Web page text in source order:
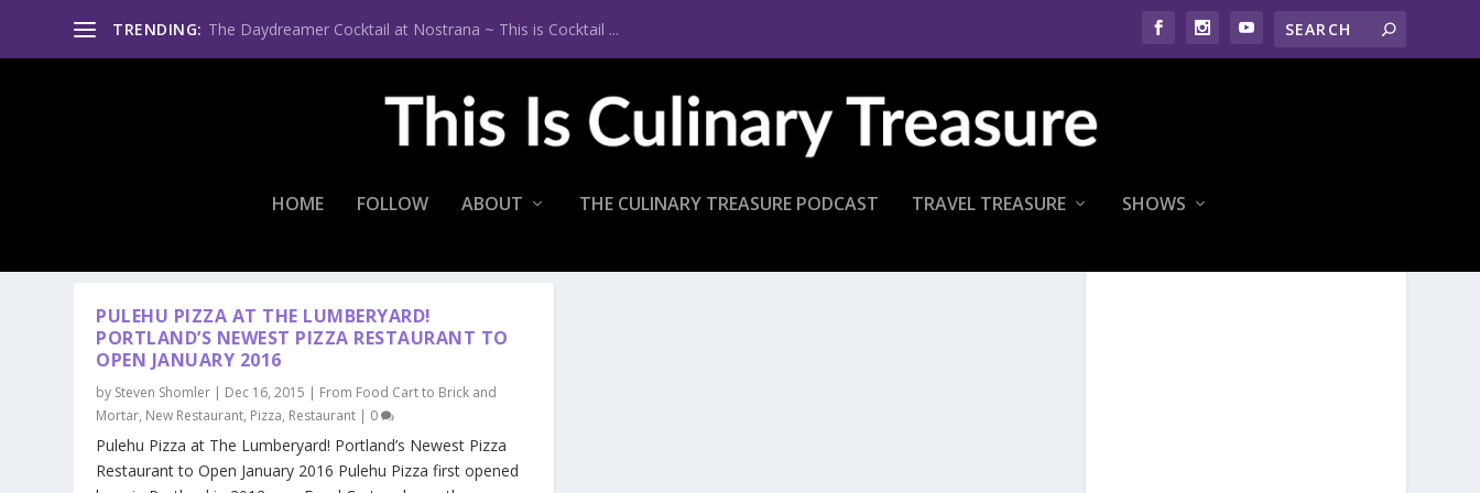
TRENDING: The Daydreamer Cocktail at Nostrana ~ This is Cocktail ...
HOME FOLLOW ABOUT THE CULINARY TREASURE PODCAST TRAVEL TREASURE SHOWS
PULEHU PIZZA AT THE LUMBERYARD!
PORTLAND’S NEWEST PIZZA RESTAURANT TO
OPEN JANUARY 2016
by Steven Shomler | Dec 16, 2015 | From Food Cart to Brick and
Mortar, New Restaurant, Pizza, Restaurant | 0
Pulehu Pizza at The Lumberyard! Portland’s Newest Pizza
Restaurant to Open January 2016 Pulehu Pizza first opened